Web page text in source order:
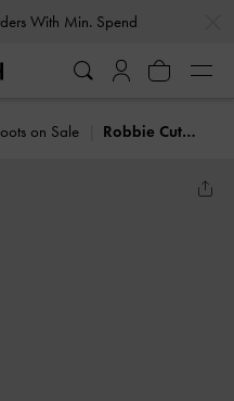
With Min. Spend
on Sale Robbie Cut-Out Knee-High Boots